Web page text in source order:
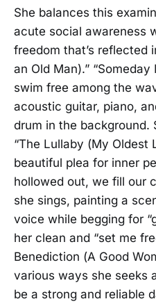
She balances this
acute social awareness
freedom that’s reflected
an Old Man).”
swim free among the
acoustic guitar, piano,
drum in the background.
“The Lullaby (My Oldest
beautiful plea for inner
hollowed out, we fill our
she sings, painting a
voice while begging for
her clean and “set me
Benediction (A Good
various ways she seeks
be a strong and reliable